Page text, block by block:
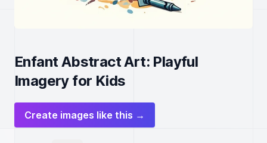
Enfant Abstract Art: Playful
Imagery for Kids
Create images like this →